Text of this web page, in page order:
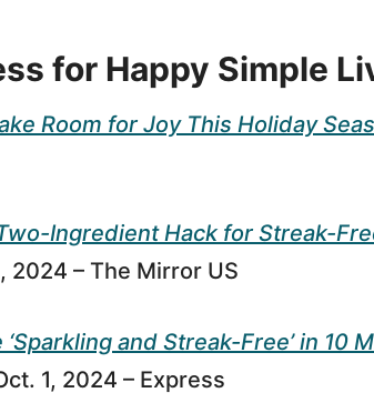
for Happy Simple
Room for Joy This Holiday
Ingredient Hack for Streak-
2024 – The Mirror US
and Streak-Free’ in 10
1, 2024 – Express